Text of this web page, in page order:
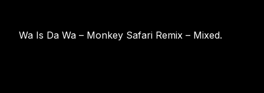
Wa Is Da Wa – Monkey Safari Remix – Mixed.